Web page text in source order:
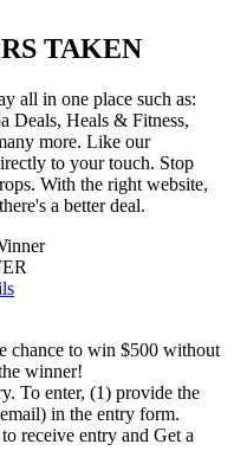
TAKEN
all in one place such as:
Deals, Heals & Fitness,
more. Like our
to your touch. Stop
With the right website,
a better deal.
chance to win $500 without
winner!
To enter, (1) provide the
in the entry form.
receive entry and Get a